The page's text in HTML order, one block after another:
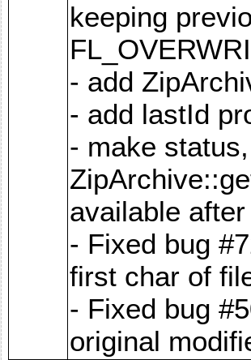
keeping
- add
- add lastId
- make
available
- Fixed bug
first char of
- Fixed bug
original